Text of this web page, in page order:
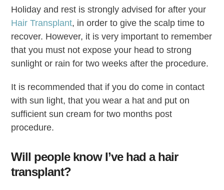
Holiday and rest is strongly advised for after your
Hair Transplant, in order to give the scalp time to
recover. However, it is very important to remember
that you must not expose your head to strong
sunlight or rain for two weeks after the procedure.
It is recommended that if you do come in contact
with sun light, that you wear a hat and put on
sufficient sun cream for two months post
procedure.
Will people know I’ve had a hair
transplant?